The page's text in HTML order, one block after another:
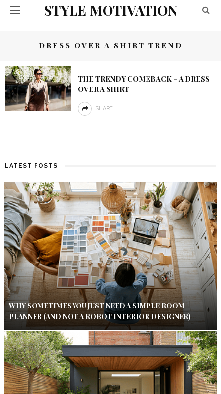
STYLE MOTIVATION
DRESS OVER A SHIRT TREND
THE TRENDY COMEBACK – A DRESS
OVER A SHIRT
SHARE
LATEST POSTS
WHY SOMETIMES YOU JUST NEED A SIMPLE ROOM
PLANNER (AND NOT A ROBOT INTERIOR DESIGNER)